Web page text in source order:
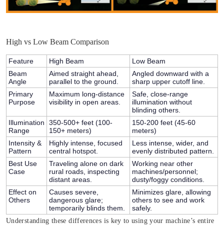
High vs Low Beam Comparison
Feature High Beam
Low Beam
Beam
Angle
Aimed straight ahead,
parallel to the ground.
Angled downward with a
sharp upper cutoff line.
Primary
Purpose
Maximum long-distance
visibility in open areas.
Safe, close-range
illumination without
blinding others.
Illumination
Range
350-500+ feet (100-
150+ meters)
150-200 feet (45-60
meters)
Intensity &
Pattern
Highly intense, focused
central hotspot.
Less intense, wider, and
evenly distributed pattern.
Best Use
Case
Traveling alone on dark
rural roads, inspecting
distant areas.
Working near other
machines/personnel;
dusty/foggy conditions.
Effect on
Others
Causes severe,
dangerous glare;
temporarily blinds them.
Minimizes glare, allowing
others to see and work
safely.
Understanding these differences is key to using your machine’s entire